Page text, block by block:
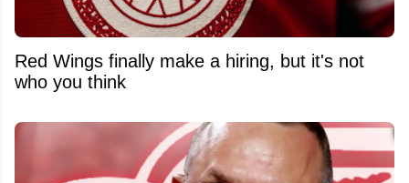
Red Wings finally make a hiring, but it's not
who you think